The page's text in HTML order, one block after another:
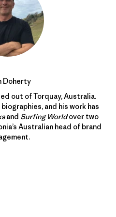
Doherty
out of Torquay, Australia.
and his work has
and Surfing Worldover two
Australian head of brand